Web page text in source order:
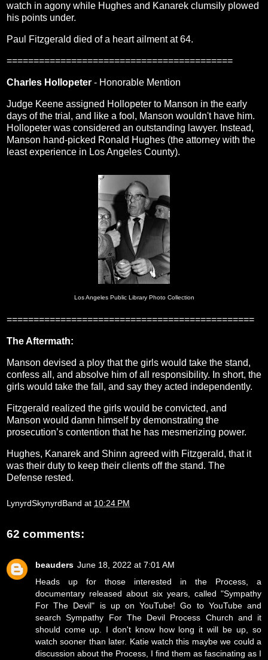
watch in agony while Hughes and Kanarek clumsily plowed
his points under.
Paul Fitzgerald died of a heart ailment at 64.
==========================================
Charles Hollopeter - Honorable Mention
Judge Keene assigned Hollopeter to Manson in the early
days of the trial, and like a fool, Manson wouldn't have him.
Hollopeter was considered an outstanding lawyer. Instead,
Manson hand-picked Ronald Hughes (the attorney with the
least experience in Los Angeles County).
Los Angeles Public Library Photo Collection
==============================================
The Aftermath:
Manson devised a ploy that the girls would take the stand,
confess all, and absolve him of all responsibility. In short, the
girls would take the fall, and say they acted independently.
Fitzgerald realized the girls would be convicted, and
Manson would damn himself by demonstrating the
prosecution’s contention that he has mesmerizing power.
Hughes, Kanarek and Shinn agreed with Fitzgerald, that it
was their duty to keep their clients off the stand. The
Defense rested.
LynyrdSkynyrdBand at 10:24 PM
62 comments:
beauders June 18, 2022 at 7:01 AM
Heads up for those interested in the Process, a
documentary released about six years, called "Sympathy
For The Devil" is up on YouTube! Go to YouTube and
search Sympathy For The Devil Process Church and it
should come up. I don't know how long it will be up, so
watch sooner than later. Katie watch this maybe we could a
discussion about the Process, I find them as fascinating as I